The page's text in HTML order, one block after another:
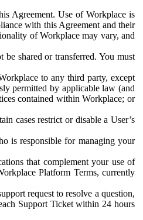
Agreement. Use of Workplace is
with this Agreement and their
of Workplace may vary, and
shared or transferred. You must
to any third party, except
permitted by applicable law (and
contained within Workplace; or
cases restrict or disable a User’s
is responsible for managing your
that complement your use of
Platform Terms, currently
request to resolve a question,
Support Ticket within 24 hours